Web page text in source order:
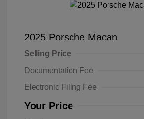
2025 Porsche Macan
Selling Price
Documentation Fee
Electronic Filing Fee
Your Price